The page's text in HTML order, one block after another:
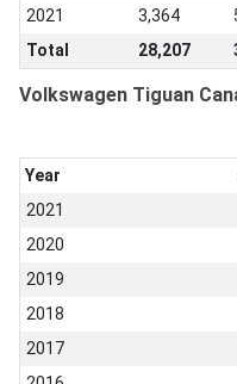
2021
3,364
Total
28,207
Volkswagen Tiguan
Year
2021
2020
2019
2018
2017